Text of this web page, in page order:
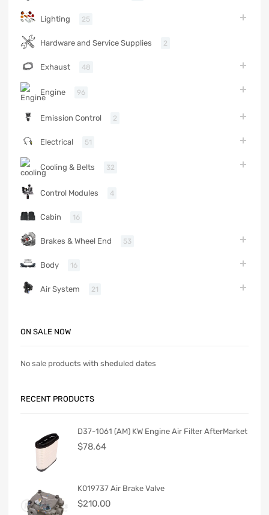
Lighting 25
Hardware and Service Supplies 2
Exhaust 48
Engine 96
Emission Control 2
Electrical 51
Cooling & Belts 32
Control Modules 4
Cabin 16
Brakes & Wheel End 53
Body 16
Air System 21
ON SALE NOW
No sale products with sheduled dates
RECENT PRODUCTS
D37-1061 (AM) KW Engine Air Filter AfterMarket
$78.64
K019737 Air Brake Valve
$210.00